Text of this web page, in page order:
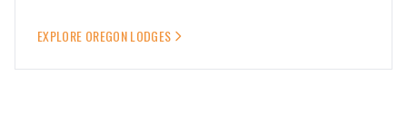
EXPLORE OREGONLODGES